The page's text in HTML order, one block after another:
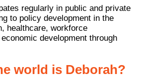
regularly in public and private
to policy development in the
healthcare, workforce
development through
world is Deborah?